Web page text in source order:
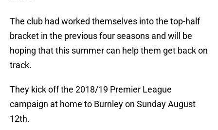
The club had worked themselves into the top-half
bracket in the previous four seasons and will be
hoping that this summer can help them get back on
track.
They kick off the 2018/19 Premier League
campaign at home to Burnley on Sunday August
12th.